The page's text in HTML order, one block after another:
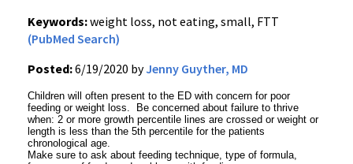
Keywords:weight loss, not eating, small, FTT
(PubMed Search)
Posted:6/19/2020 byJenny Guyther, MD
Children will often present to the ED with concern for poor
feeding or weight loss. Be concerned about failure to thrive
when: 2 or more growth percentile lines are crossed or weight or
length is less than the 5th percentile for the patients
chronological age.
Make sure to ask about feeding technique, type of formula,